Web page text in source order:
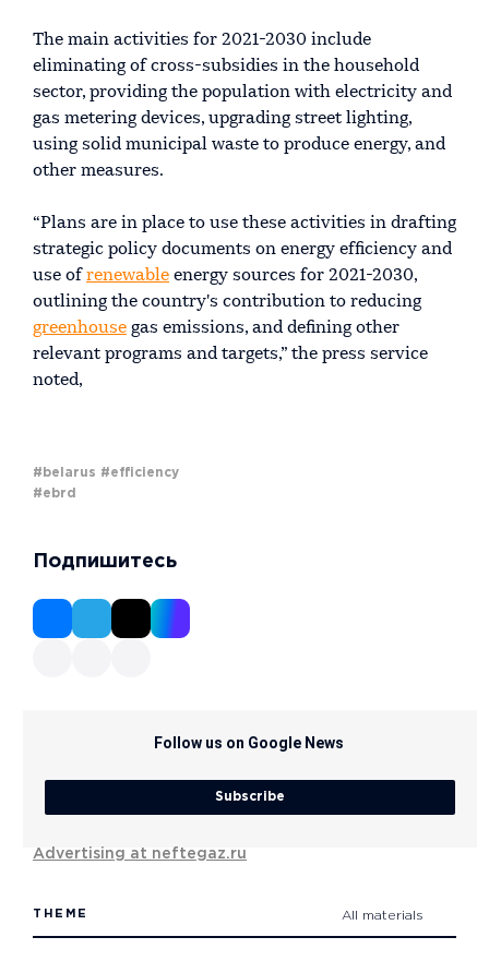
The main activities for 2021-2030 include
eliminating of cross-subsidies in the household
sector, providing the population with electricity and
gas metering devices, upgrading street lighting,
using solid municipal waste to produce energy, and
other measures.
“Plans are in place to use these activities in drafting
strategic policy documents on energy efficiency and
use of renewable energy sources for 2021-2030,
outlining the country's contribution to reducing
greenhouse gas emissions, and defining other
relevant programs and targets,” the press service
noted,
#belarus #efficiency
#ebrd
Подпишитесь
Follow us on Google News
Subscribe
Advertising at neftegaz.ru
THEME All materials